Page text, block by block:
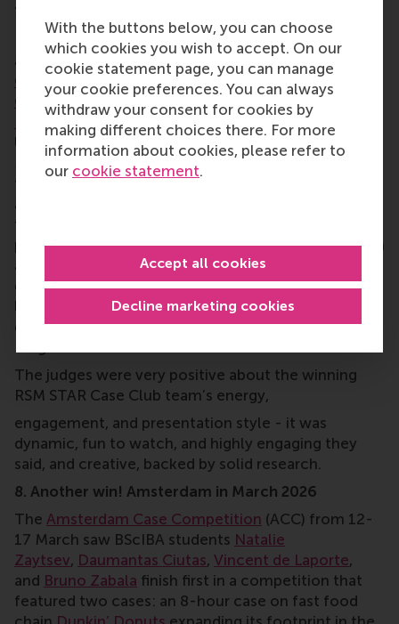
With the buttons below, you can choose
which cookies you wish to accept. On our
cookie statement page, you can manage
your cookie preferences. You can always
withdraw your consent for cookies by
making different choices there. For more
information about cookies, please refer to
our cookie statement.
Decline marketing cookies
Accept all cookies
7. Winning in Belgrade, Serbia in March 2026
Later in March, the RSM STAR Case team triumphed
at the
Belgrade Business International Case
Competition (BBICC) in Serbia. Members were
Cima Alvares Correa
Amdo Villemonteix
Malena
and Jan Tyrl
, all BSc IBA students. Concordia
University in Montréal, Canada came second and
Maastricht University from the Netherlands came
third. The teams worked on three cases:
a Serbian specialty coffee chain with 50 locations,
to strengthen its appeal to Gen Z;
pharmaceutical and consumer health company with
a strong position in probiotics, to position its new
generation of probiotics in Serbia and model for
long-term growth; and forAFI Serbia, a real estate
developer, on a major development project in
The judges were very positive about the winning
RSM STAR Case Club team’s energy,
engagement, and presentation style - it was
dynamic, fun to watch, and highly engaging they
said, and creative, backed by solid research.
8. Another win! Amsterdam in March 2026
The Amsterdam Case Competition (ACC) from 12-
17 March saw BScIBA students Natalie
Zaytsev, Daumantas Ciutas, Vincent de Laporte,
and Bruno Zabala finish first in a competition that
featured two cases: an 8-hour case on fast food